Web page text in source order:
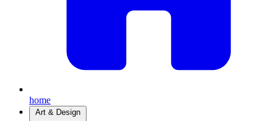
home